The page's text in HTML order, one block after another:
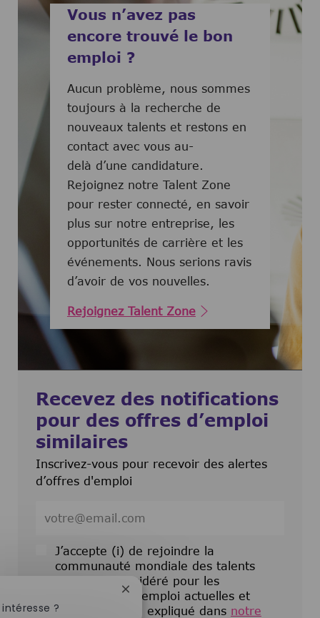
Vous n’avez pas
encore trouvé le bon
emploi ?
Aucun problème, nous sommes
toujours à la recherche de
nouveaux talents et restons en
contact avec vous au-
delà d’une candidature.
Rejoignez notre Talent Zone
pour rester connecté, en savoir
plus sur notre entreprise, les
opportunités de carrière et les
événements. Nous serions ravis
d’avoir de vos nouvelles.
Rejoignez Talent Zone
Recevez des notifications
pour des offres d’emploi
similaires
Inscrivez-vous pour recevoir des alertes
d’offres d'emploi
J’accepte (i) de rejoindre la
communauté mondiale des talents
pour être considéré pour les
opportunités d’emploi actuelles et
futures comme expliqué dans notre
?
Fermer la notification du chatbot